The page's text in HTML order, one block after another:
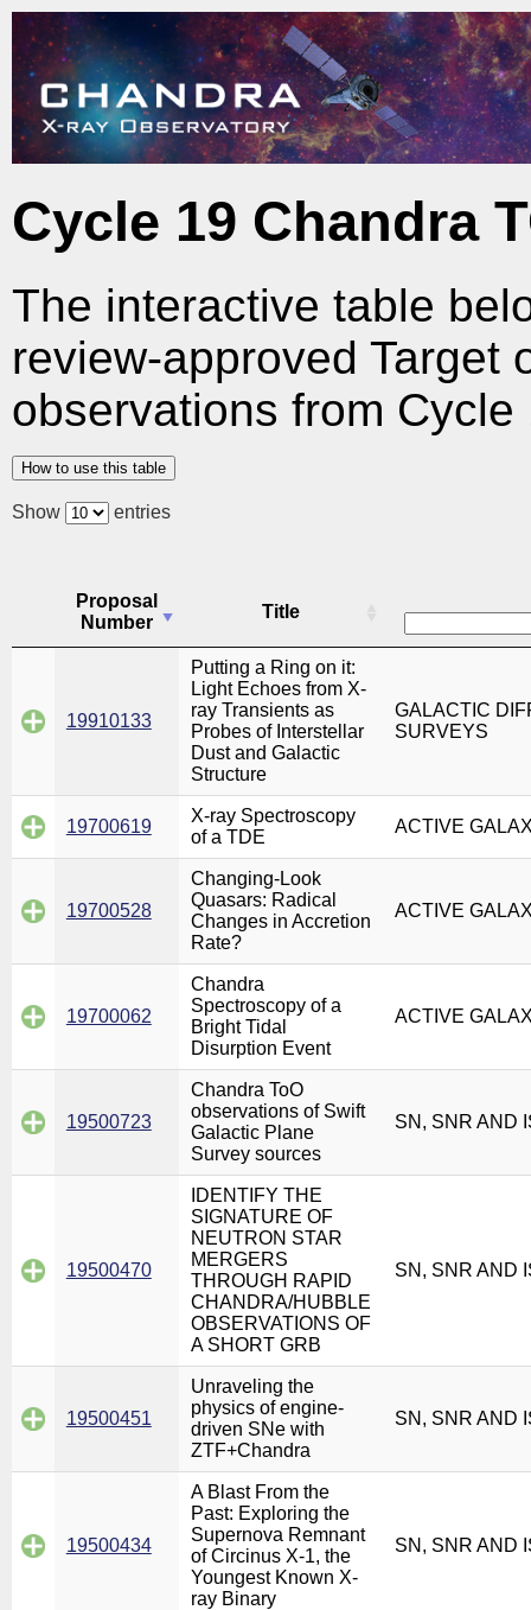
Cycle 19 Chandra
The interactive table
review-approved Target
observations from Cycle
How to use this table
Show entries
Proposal
Number
Title
19910133
Putting a Ring on it:
Light Echoes from X-
ray Transients as
Probes of Interstellar
Dust and Galactic
Structure
GALACTIC
SURVEYS
19700619
X-ray Spectroscopy
of a TDE
ACTIVE
19700528
Changing-Look
Quasars: Radical
Changes in Accretion
Rate?
ACTIVE
19700062
Chandra
Spectroscopy of a
Bright Tidal
Disurption Event
ACTIVE
19500723
Chandra ToO
observations of Swift
Galactic Plane
Survey sources
SN, SNR AND
19500470
IDENTIFY THE
SIGNATURE OF
NEUTRON STAR
MERGERS
THROUGH RAPID
CHANDRA/HUBBLE
OBSERVATIONS OF
A SHORT GRB
SN, SNR AND
19500451
Unraveling the
physics of engine-
driven SNe with
ZTF+Chandra
SN, SNR AND
19500434
A Blast From the
Past: Exploring the
Supernova Remnant
of Circinus X-1, the
Youngest Known X-
ray Binary
SN, SNR AND